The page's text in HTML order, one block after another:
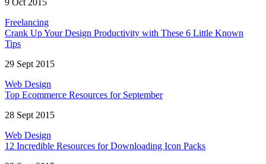
9 Oct 2015
Freelancing
Crank Up Your Design Productivity with These 6 Little Known
Tips
29 Sept 2015
Web Design
Top Ecommerce Resources for September
28 Sept 2015
Web Design
12 Incredible Resources for Downloading Icon Packs